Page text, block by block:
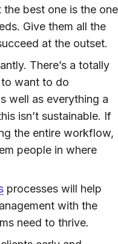
best one is the one
Give them all the
at the outset.
There’s a totally
want to do
well as everything a
isn’t sustainable. If
the entire workflow,
people in where
processes will help
with the
need to thrive.